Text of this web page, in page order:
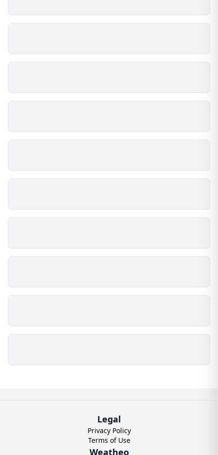
Legal
Privacy Policy
Terms of Use
Weatheo